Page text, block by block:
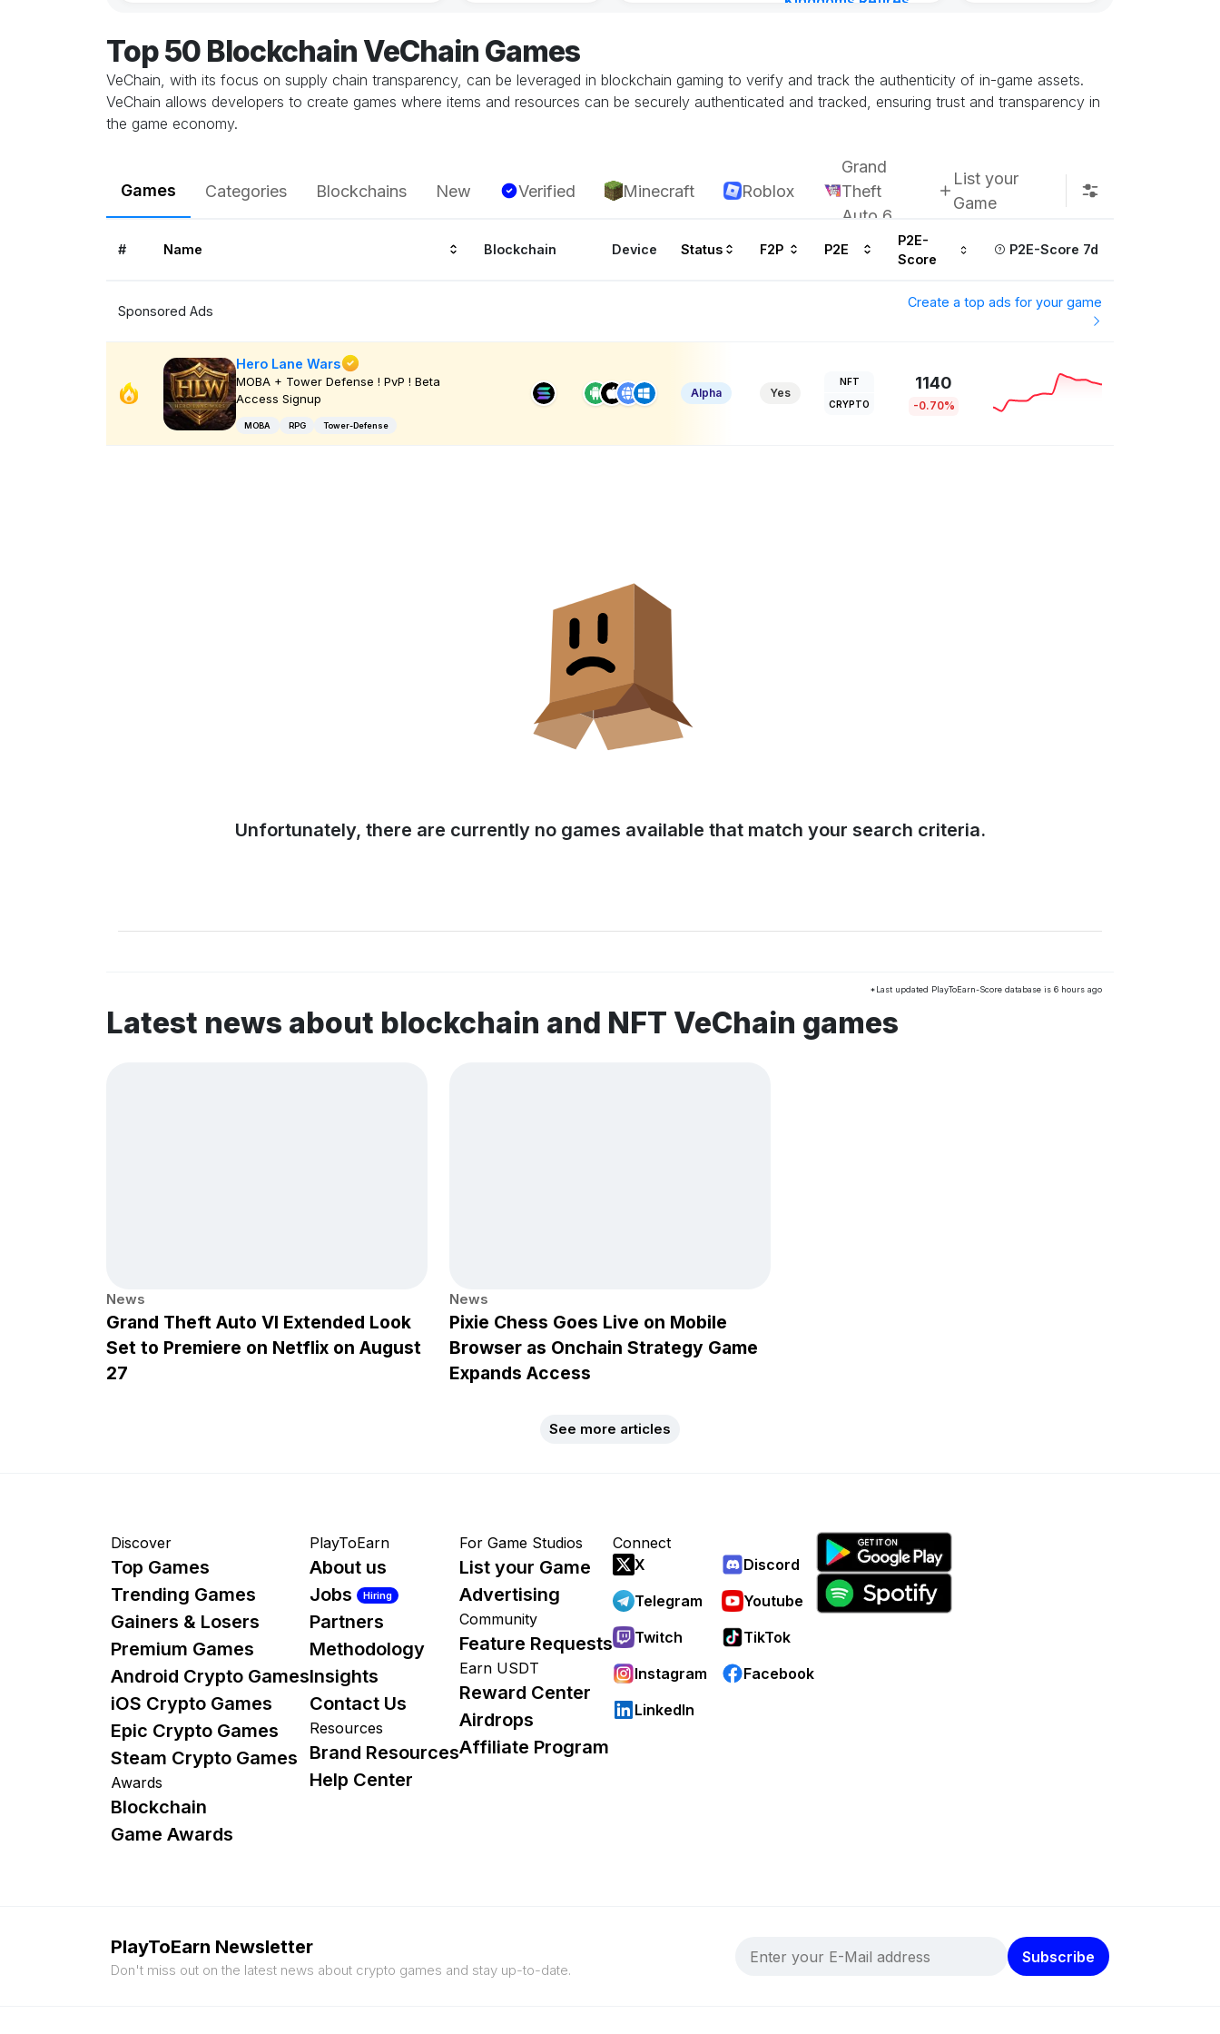
Top 50 Blockchain VeChain Games
VeChain, with its focus on supply chain transparency, can be leveraged in blockchain gaming to verify and track the authenticity of in-game assets.
VeChain allows developers to create games where items and resources can be securely authenticated and tracked, ensuring trust and transparency in
the game economy.
Games Categories Blockchains New Verified Minecraft Roblox
Grand
Theft
Auto 6
List your
Game
# Name Blockchain Device Status F2P P2E
P2E-
Score
P2E-Score 7d
Sponsored Ads
Create a top ads for your game
Hero Lane Wars
MOBA + Tower Defense ! PvP ! Beta
Access Signup
MOBA RPG Tower-Defense
Alpha Yes
NFT
CRYPTO
1140
-0.70%
Unfortunately, there are currently no games available that match your search criteria.
*Last updated PlayToEarn-Score database is 6 hours ago
Latest news about blockchain and NFT VeChain games
News
Grand Theft Auto VI Extended Look
Set to Premiere on Netflix on August
27
News
Pixie Chess Goes Live on Mobile
Browser as Onchain Strategy Game
Expands Access
See more articles
Discover
Top Games
Trending Games
Gainers & Losers
Premium Games
Android Crypto Games
iOS Crypto Games
Epic Crypto Games
Steam Crypto Games
Awards
Blockchain
Game Awards
PlayToEarn
About us
Jobs
Hiring
Partners
Methodology
Insights
Contact Us
Resources
Brand Resources
Help Center
For Game Studios
List your Game
Advertising
Community
Feature Requests
Earn USDT
Reward Center
Airdrops
Affiliate Program
Connect
X
Discord
Telegram
Youtube
Twitch
TikTok
Instagram
Facebook
LinkedIn
PlayToEarn Newsletter
Don't miss out on the latest news about crypto games and stay up-to-date.
Subscribe